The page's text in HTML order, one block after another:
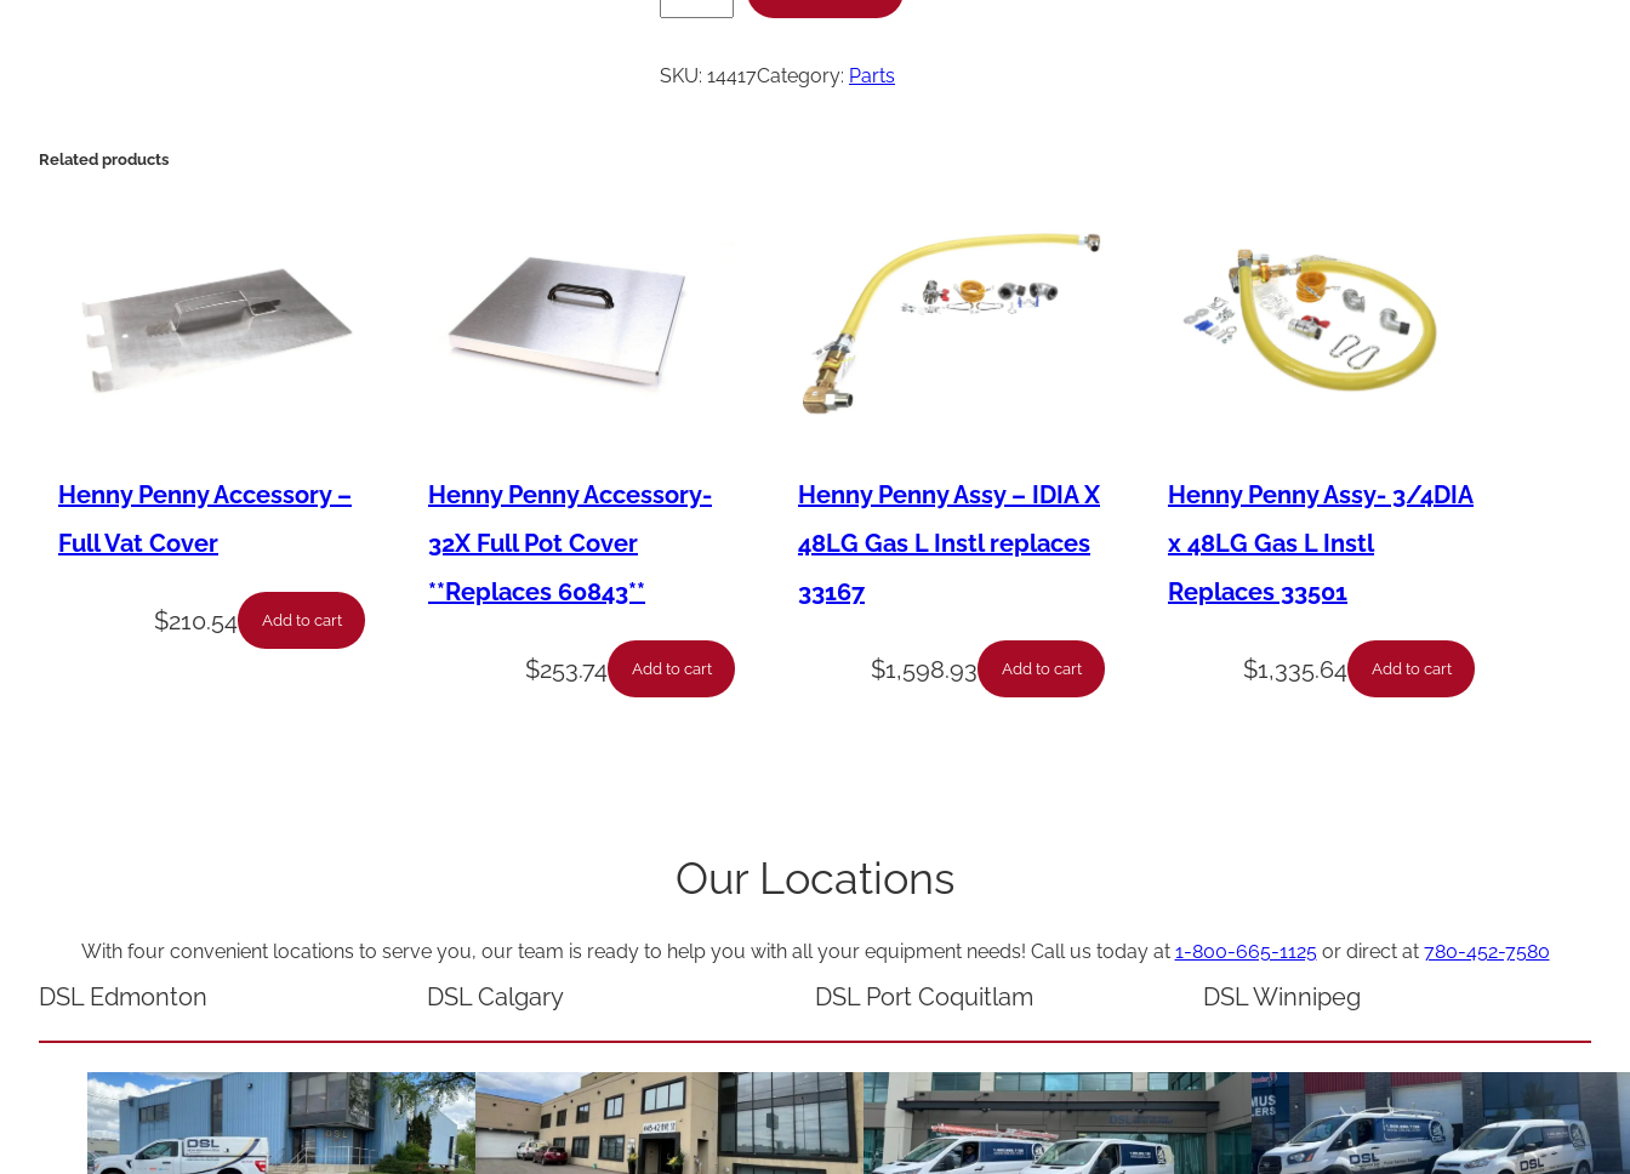
e
y
K
-
3
2
v
P
t
o
SKU: 14417Category: Parts
Related products
Henny Penny Accessory –
Full Vat Cover
$210.54 Add to cart
Henny Penny Accessory-
32X Full Pot Cover
**Replaces 60843**
$253.74 Add to cart
Henny Penny Assy – IDIA X
48LG Gas L Instl replaces
33167
$1,598.93 Add to cart
Henny Penny Assy- 3/4DIA
x 48LG Gas L Instl
Replaces 33501
$1,335.64 Add to cart
Our Locations
With four convenient locations to serve you, our team is ready to help you with all your equipment needs! Call us today at 1-800-665-1125or direct at 780-452-7580
DSL Edmonton DSL Calgary DSL Port Coquitlam DSL Winnipeg